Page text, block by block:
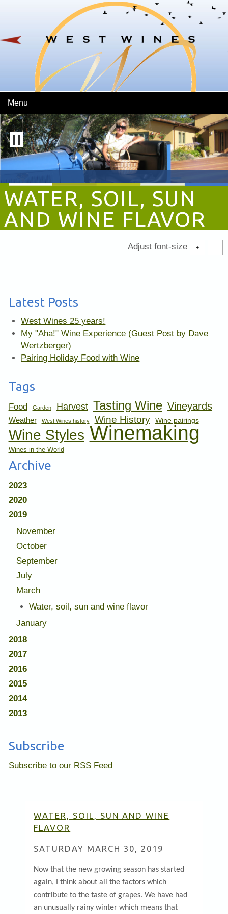
Skip To Main Content
Menu
WATER, SOIL, SUN
AND WINE FLAVOR
Adjust font-size + -
Latest Posts
West Wines 25 years!
My "Aha!" Wine Experience (Guest Post by Dave
Wertzberger)
Pairing Holiday Food with Wine
Tags
Food Garden Harvest Tasting Wine Vineyards
Weather West Wines history Wine History Wine pairings
Wine Styles Winemaking
Wines in the World
Archive
2023
2020
2019
November
October
September
July
March
Water, soil, sun and wine flavor
January
2018
2017
2016
2015
2014
2013
Subscribe
Subscribe to our RSS Feed
WATER, SOIL, SUN AND WINE
FLAVOR
SATURDAY MARCH 30, 2019
Now that the new growing season has started
again, I think about all the factors which
contribute to the taste of grapes. We have had
an unusually rainy winter which means that